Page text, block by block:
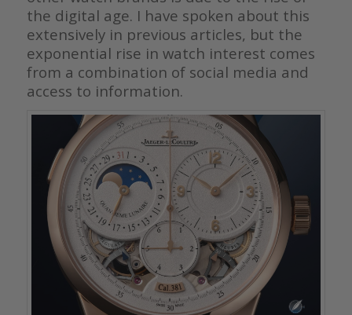
the digital age. I have spoken about this
extensively in previous articles, but the
exponential rise in watch interest comes
from a combination of social media and
access to information.